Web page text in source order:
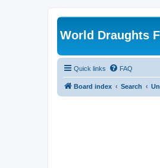
World Draughts
Quick links FAQ
Board index Search